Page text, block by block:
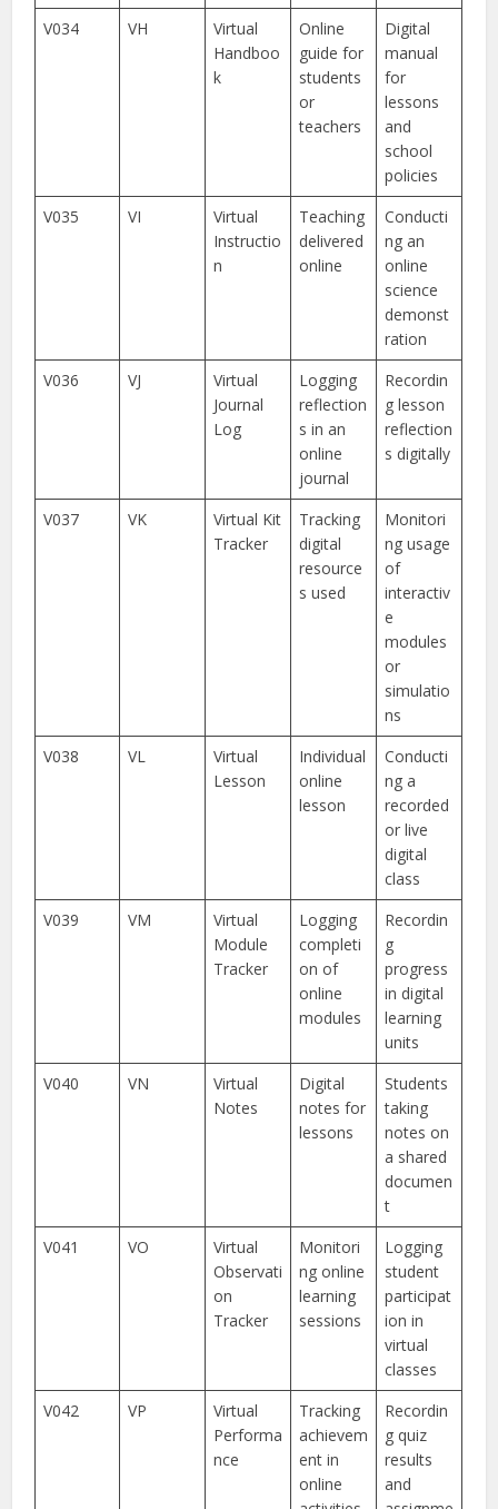
V034
VH
Virtual
Handboo
k
Online
guide for
students
or
teachers
Digital
manual
for
lessons
and
school
policies
V035
VI
Virtual
Instructio
n
Teaching
delivered
online
Conducti
ng an
online
science
demonst
ration
V036
VJ
Virtual
Journal
Log
Logging
reflection
s in an
online
journal
Recordin
g lesson
reflection
s digitally
V037 VK
Virtual Kit
Tracker
Tracking
digital
resource
s used
Monitori
ng usage
of
interactiv
e
modules
or
simulatio
ns
V038
VL
Virtual
Lesson
Individual
online
lesson
Conducti
ng a
recorded
or live
digital
class
V039
VM
Virtual
Module
Tracker
Logging
completi
on of
online
modules
Recordin
g
progress
in digital
learning
units
V040
VN
Virtual
Notes
Digital
notes for
lessons
Students
taking
notes on
a shared
documen
t
V041
VO
Virtual
Observati
on
Tracker
Monitori
ng online
learning
sessions
Logging
student
participat
ion in
virtual
classes
V042
VP
Virtual
Performa
nce
Tracking
achievem
ent in
online
Recordin
g quiz
results
and